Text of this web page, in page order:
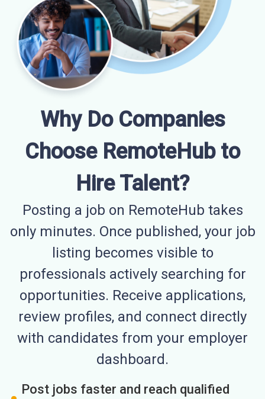
Why Do Companies
Choose RemoteHub to
Hire Talent?
Posting a job on RemoteHub takes
only minutes. Once published, your job
listing becomes visible to
professionals actively searching for
opportunities. Receive applications,
review profiles, and connect directly
with candidates from your employer
dashboard.
Post jobs faster and reach qualified